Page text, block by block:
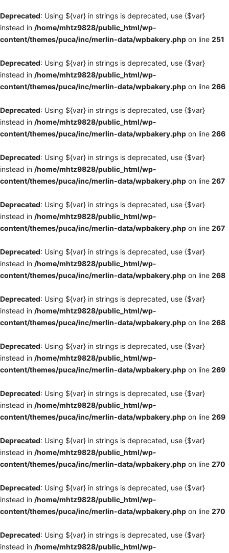
Deprecated: Using ${var} in strings is deprecated, use {$var}
instead in /home/mhtz9828/public_html/wp-
content/themes/puca/inc/merlin-data/wpbakery.php on line 251
Deprecated: Using ${var} in strings is deprecated, use {$var}
instead in /home/mhtz9828/public_html/wp-
content/themes/puca/inc/merlin-data/wpbakery.php on line 266
Deprecated: Using ${var} in strings is deprecated, use {$var}
instead in /home/mhtz9828/public_html/wp-
content/themes/puca/inc/merlin-data/wpbakery.php on line 266
Deprecated: Using ${var} in strings is deprecated, use {$var}
instead in /home/mhtz9828/public_html/wp-
content/themes/puca/inc/merlin-data/wpbakery.php on line 267
Deprecated: Using ${var} in strings is deprecated, use {$var}
instead in /home/mhtz9828/public_html/wp-
content/themes/puca/inc/merlin-data/wpbakery.php on line 267
Deprecated: Using ${var} in strings is deprecated, use {$var}
instead in /home/mhtz9828/public_html/wp-
content/themes/puca/inc/merlin-data/wpbakery.php on line 268
Deprecated: Using ${var} in strings is deprecated, use {$var}
instead in /home/mhtz9828/public_html/wp-
content/themes/puca/inc/merlin-data/wpbakery.php on line 268
Deprecated: Using ${var} in strings is deprecated, use {$var}
instead in /home/mhtz9828/public_html/wp-
content/themes/puca/inc/merlin-data/wpbakery.php on line 269
Deprecated: Using ${var} in strings is deprecated, use {$var}
instead in /home/mhtz9828/public_html/wp-
content/themes/puca/inc/merlin-data/wpbakery.php on line 269
Deprecated: Using ${var} in strings is deprecated, use {$var}
instead in /home/mhtz9828/public_html/wp-
content/themes/puca/inc/merlin-data/wpbakery.php on line 270
Deprecated: Using ${var} in strings is deprecated, use {$var}
instead in /home/mhtz9828/public_html/wp-
content/themes/puca/inc/merlin-data/wpbakery.php on line 270
Deprecated: Using ${var} in strings is deprecated, use {$var}
instead in /home/mhtz9828/public_html/wp-